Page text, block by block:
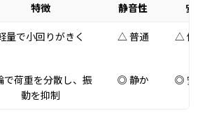
特徴 静音性 安
量で小回りがきく △ 普通
△ 傾
で荷重を分散し、振
動を抑制
◎ 静か
◎ 安